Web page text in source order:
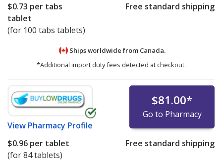
$0.73 per tabs
tablet
(for 100 tabs tablets)
Free standard shipping
Ships worldwide from Canada.
*Additional import duty fees detected at checkout.
View Pharmacy Profile
$81.00*
Go to Pharmacy
$0.96 per tablet
(for 84 tablets)
Free standard shipping